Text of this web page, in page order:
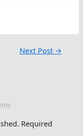
Next Post →
Required